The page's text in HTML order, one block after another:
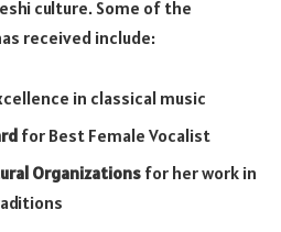
culture. Some of the
received include:
in classical music
for Best Female Vocalist
Organizations for her work in